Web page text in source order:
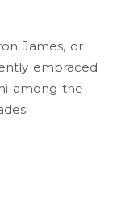
James, or
embraced
among the